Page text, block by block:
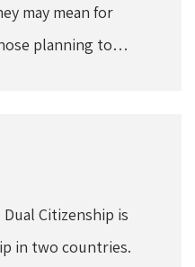
may mean for
planning to…
Citizenship is
in two countries.